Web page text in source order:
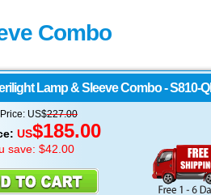
Combo
Lamp & Sleeve Combo - S810-
US$227.00
US$185.00
save: $42.00